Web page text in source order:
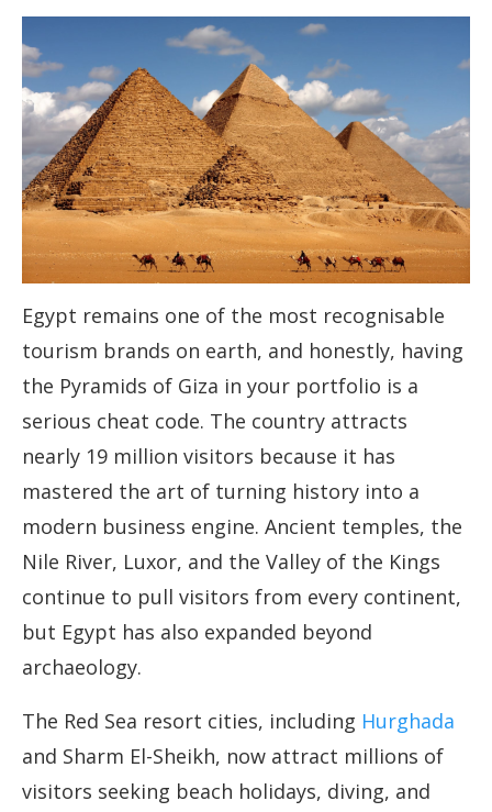
Egypt remains one of the most recognisable
tourism brands on earth, and honestly, having
the Pyramids of Giza in your portfolio is a
serious cheat code. The country attracts
nearly 19 million visitors because it has
mastered the art of turning history into a
modern business engine. Ancient temples, the
Nile River, Luxor, and the Valley of the Kings
continue to pull visitors from every continent,
but Egypt has also expanded beyond
archaeology.
The Red Sea resort cities, including Hurghada
and Sharm El-Sheikh, now attract millions of
visitors seeking beach holidays, diving, and